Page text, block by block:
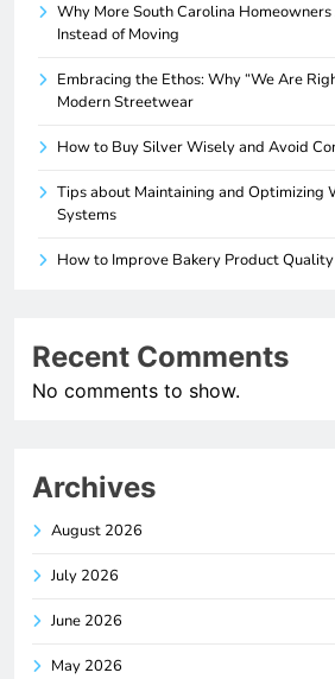
Why More South Carolina
Instead of Moving
Embracing the Ethos: Why “We Are
Modern Streetwear
How to Buy Silver Wisely and Avoid
Tips about Maintaining and Optimizing
Systems
How to Improve Bakery Product Quality
Recent Comments
No comments to show.
Archives
August 2026
July 2026
June 2026
May 2026